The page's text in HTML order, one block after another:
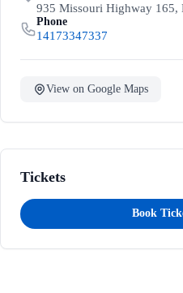
935 Missouri Highway 165,
Phone
14173347337
View on Google Maps
Tickets
Book